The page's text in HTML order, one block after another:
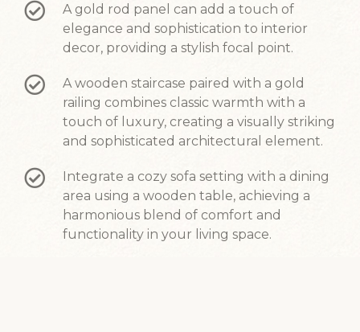
A gold rod panel can add a touch of
elegance and sophistication to interior
decor, providing a stylish focal point.
A wooden staircase paired with a gold
railing combines classic warmth with a
touch of luxury, creating a visually striking
and sophisticated architectural element.
Integrate a cozy sofa setting with a dining
area using a wooden table, achieving a
harmonious blend of comfort and
functionality in your living space.